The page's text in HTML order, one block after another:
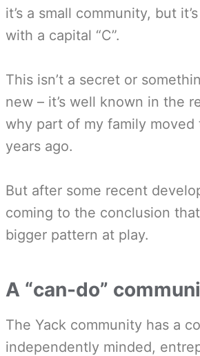
it’s a small community, but
with a capital “C”.
This isn’t a secret or
new – it’s well known in the
why part of my family moved
years ago.
But after some recent
coming to the conclusion that
bigger pattern at play.
A “can-do”
The Yack community has a
independently minded,